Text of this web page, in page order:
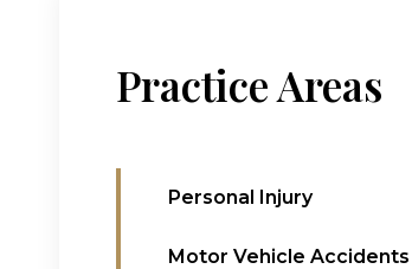
Practice Areas
Personal Injury
Motor Vehicle Accidents